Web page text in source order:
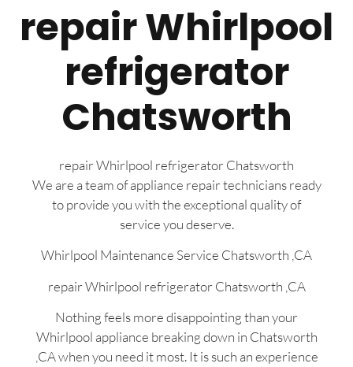
repair Whirlpool
refrigerator
Chatsworth
repair Whirlpool refrigerator Chatsworth
We are a team of appliance repair technicians ready
to provide you with the exceptional quality of
service you deserve.
Whirlpool Maintenance Service Chatsworth ,CA
repair Whirlpool refrigerator Chatsworth ,CA
Nothing feels more disappointing than your
Whirlpool appliance breaking down in Chatsworth
,CA when you need it most. It is such an experience